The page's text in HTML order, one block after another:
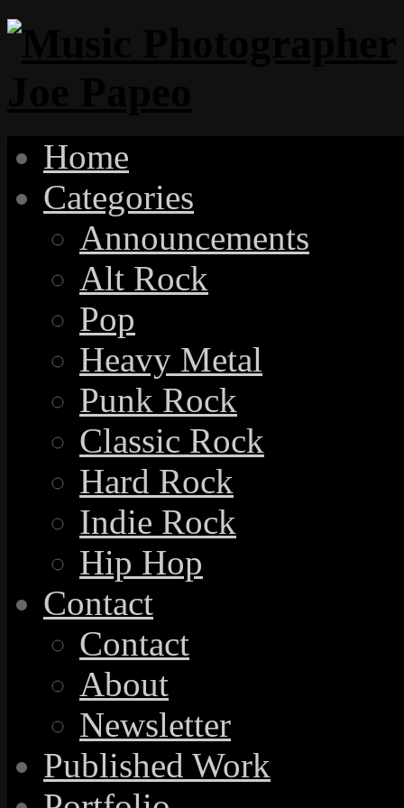
Home
Categories
Announcements
Alt Rock
Pop
Heavy Metal
Punk Rock
Classic Rock
Hard Rock
Indie Rock
Hip Hop
Contact
Contact
About
Newsletter
Published Work